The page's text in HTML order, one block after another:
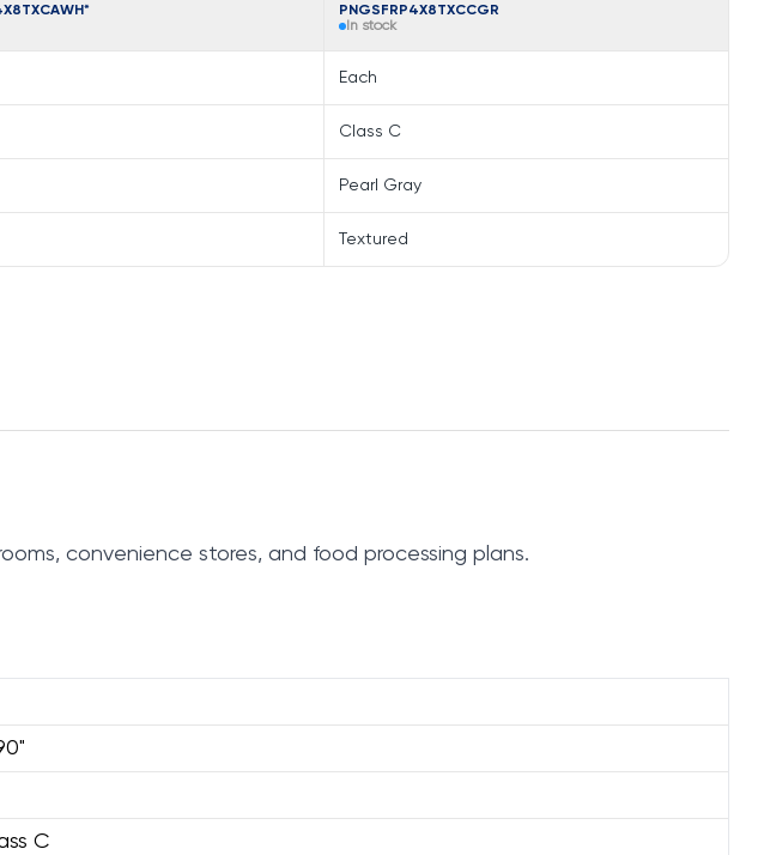
PNGSFRP4X8TXCCGR
In stock
Each
Class C
Pearl Gray
Textured
convenience stores, and food processing plans.
C